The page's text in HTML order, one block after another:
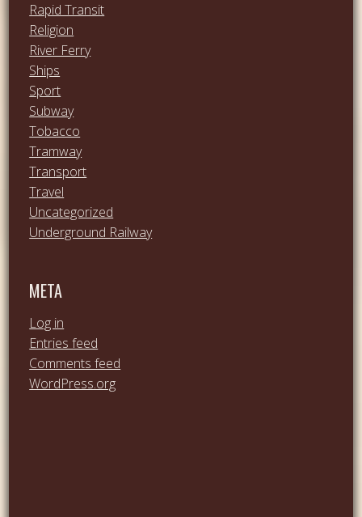
Rapid Transit
Religion
River Ferry
Ships
Sport
Subway
Tobacco
Tramway
Transport
Travel
Uncategorized
Underground Railway
META
Log in
Entries feed
Comments feed
WordPress.org